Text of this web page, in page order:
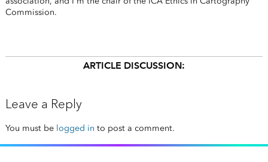
Commission.
ARTICLE DISCUSSION:
Leave a Reply
You must be logged in to post a comment.